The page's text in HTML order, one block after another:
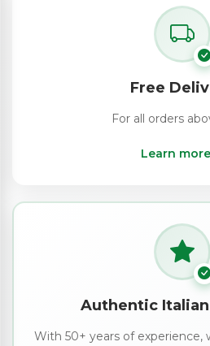
Free
For all orders
Learn more
Authentic
With 50+ years of experience,